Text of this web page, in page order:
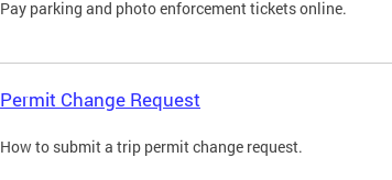
Pay parking and photo enforcement tickets online.
Permit Change Request
How to submit a trip permit change request.